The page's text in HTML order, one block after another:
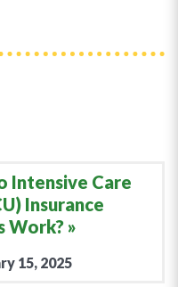
Intensive Care
Insurance
Work?
15, 2025